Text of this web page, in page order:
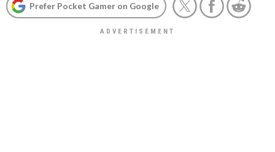
Prefer Pocket Gamer on Google